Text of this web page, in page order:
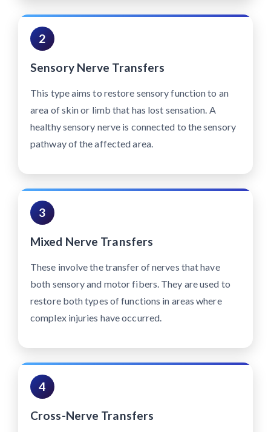
2
Sensory Nerve Transfers
This type aims to restore sensory function to an
area of skin or limb that has lost sensation. A
healthy sensory nerve is connected to the sensory
pathway of the affected area.
3
Mixed Nerve Transfers
These involve the transfer of nerves that have
both sensory and motor fibers. They are used to
restore both types of functions in areas where
complex injuries have occurred.
4
Cross-Nerve Transfers